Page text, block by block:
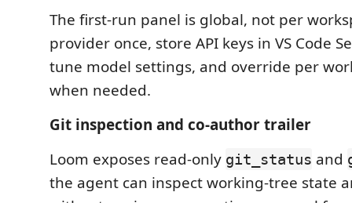
The first-run panel is global, not per
provider once, store API keys in VS Code
tune model settings, and override per
when needed.
Git inspection and co-author trailer
Loom exposes read-only git_status and
the agent can inspect working-tree state